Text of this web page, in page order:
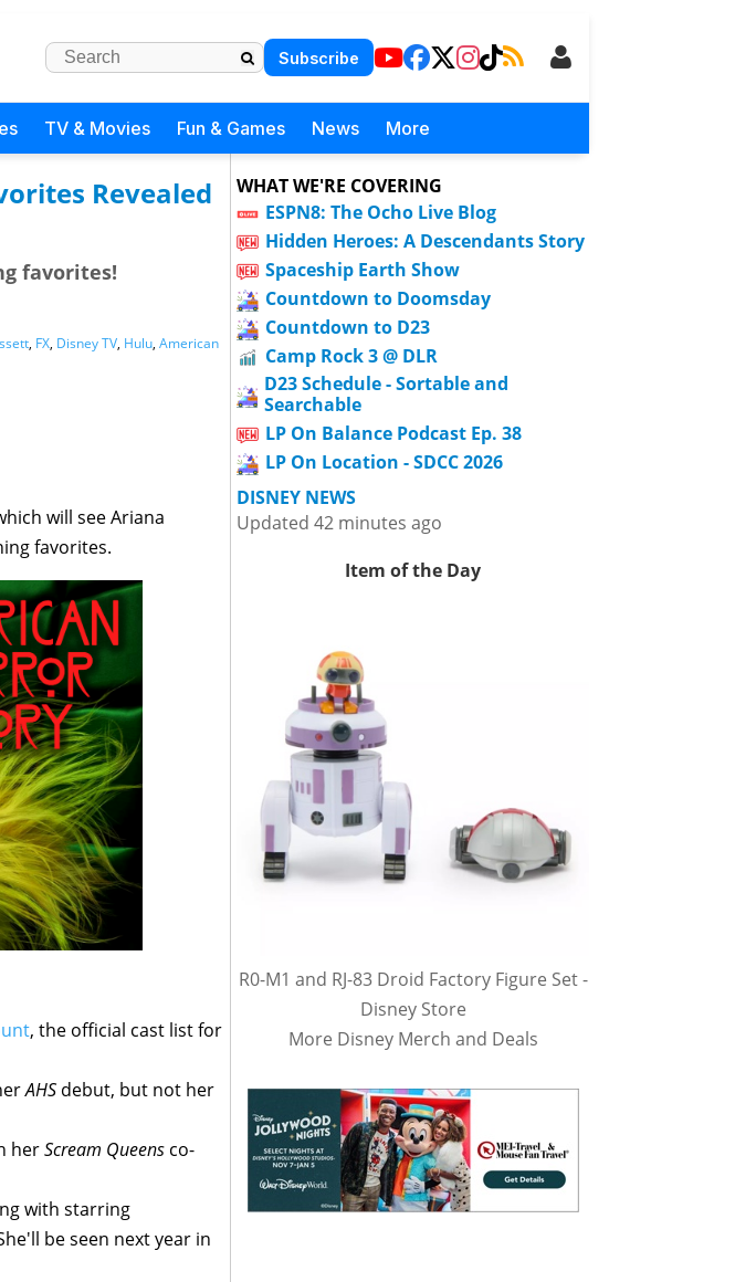
Subscribe
TV & Movies Fun & Games News More
Revealed
favorites!
, FX, Disney TV, Hulu, American
will see Ariana
favorites.
, the official cast list for
AHS debut, but not her
herScream Queens co-
with starring
be seen next year in
WHAT WE'RE COVERING
ESPN8: The Ocho Live Blog
Hidden Heroes: A Descendants Story
Spaceship Earth Show
Countdown to Doomsday
Countdown to D23
Camp Rock 3 @ DLR
D23 Schedule - Sortable and
Searchable
LP On Balance Podcast Ep. 38
LP On Location - SDCC 2026
DISNEY NEWS
Updated 42 minutes ago
Item of the Day
R0-M1 and RJ-83 Droid Factory Figure Set -
Disney Store
More Disney Merch and Deals